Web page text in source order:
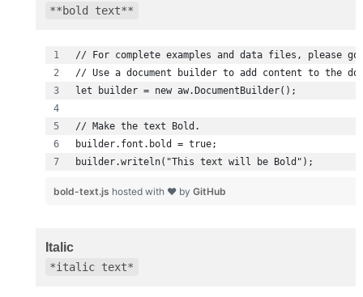
**bold text**
builder.writeln("This text will be Bold");
bold-text.js hosted with ❤ by GitHub
Italic
*italic text*